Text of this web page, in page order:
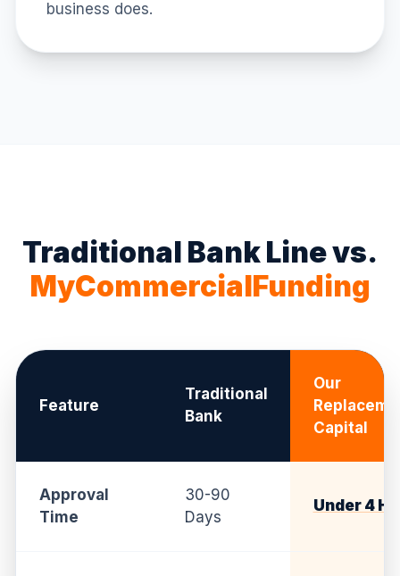
business does.
Traditional Bank Line vs.
MyCommercialFunding
Feature
Traditional
Bank
Our
Capital
Approval
Time
30-90
Days
Under 4